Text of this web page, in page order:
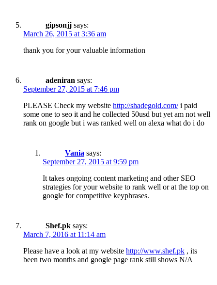
gipsonjj says:
March 26, 2015 at 3:36 am
thank you for your valuable information
adeniran says:
September 27, 2015 at 7:46 pm
PLEASE Check my website http://shadegold.com/i paid
some one to seo it and he collected 50usd but yet am not well
rank on google but i was ranked well on alexa what do i do
Vania says:
September 27, 2015 at 9:59 pm
It takes ongoing content marketing and other SEO
strategies for your website to rank well or at the top on
google for competitive keyphrases.
Shef.pk says:
March 7, 2016 at 11:14 am
Please have a look at my website http://www.shef.pk , its
been two months and google page rank still shows N/A